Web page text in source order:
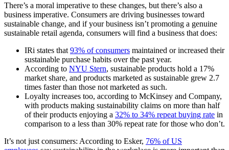
There’s a moral imperative to these changes, but there’s also a
business imperative. Consumers are driving businesses toward
sustainable change, and if your business isn’t promoting a genuine
sustainable retail agenda, consumers will find a business that does:
IRi states that 93% of consumers maintained or increased their
sustainable purchase habits over the past year.
According to NYU Stern, sustainable products hold a 17%
market share, and products marketed as sustainable grew 2.7
times faster than those not marketed as such.
Loyalty increases too, according to McKinsey and Company,
with products making sustainability claims on more than half
of their products enjoying a 32% to 34% repeat buying rate in
comparison to a less than 30% repeat rate for those who don’t.
It’s not just consumers: According to Esker, 76% of US